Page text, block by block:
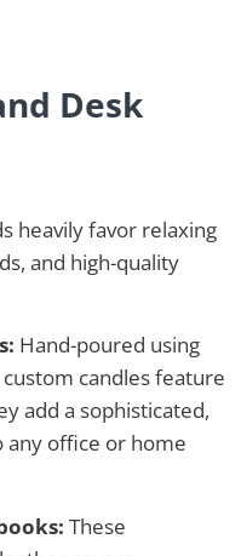
Desk
heavily favor relaxing
and high-quality
Hand-poured using
candles feature
add a sophisticated,
any office or home
These